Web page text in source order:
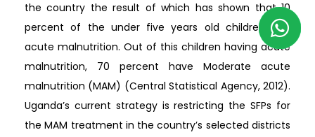
the country the result of which has shown that 10
percent of the under five years old children had
acute malnutrition. Out of this children having acute
malnutrition, 70 percent have Moderate acute
malnutrition (MAM) (Central Statistical Agency, 2012).
Uganda’s current strategy is restricting the SFPs for
the MAM treatment in the country’s selected districts